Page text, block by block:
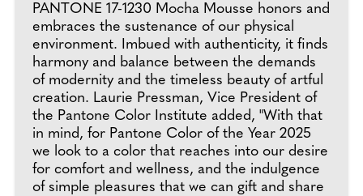
PANTONE 17-1230 Mocha Mousse honors and
embraces the sustenance of our physical
environment. Imbued with authenticity, it finds
harmony and balance between the demands
of modernity and the timeless beauty of artful
creation. Laurie Pressman, Vice President of
the Pantone Color Institute added, "With that
in mind, for Pantone Color of the Year 2025
we look to a color that reaches into our desire
for comfort and wellness, and the indulgence
of simple pleasures that we can gift and share